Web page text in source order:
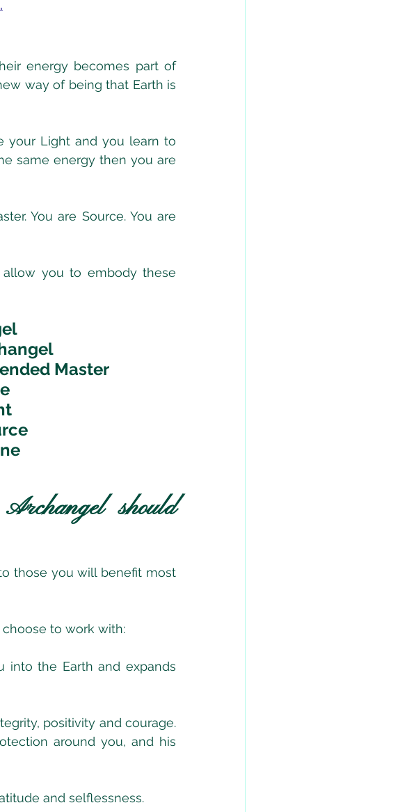
energy becomes part of
way of being that Earth is
your Light and you learn to
same energy then you are
You are Source. You are
allow you to embody these
Master
should
those you will benefit most
to work with:
into the Earth and expands
positivity and courage.
around you, and his
and selflessness.